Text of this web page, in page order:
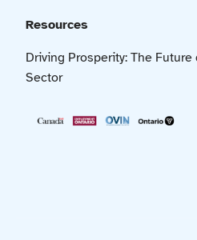
Resources
Driving Prosperity: The
Sector